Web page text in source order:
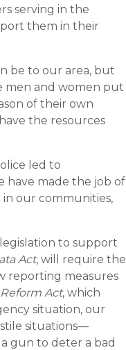
serving in the
them in their
be to our area, but
men and women put
of their own
the resources
led to
have made the job of
our communities,
to support
Act, will require the
reporting measures
Reform Act, which
situation, our
situations—
gun to deter a bad